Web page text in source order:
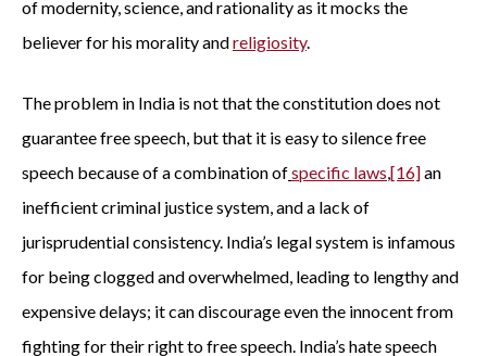
of modernity, science, and rationality as it mocks the
believer for his morality andreligiosity.
The problem in India is not that the constitution does not
guarantee free speech, but that it is easy to silence free
speech because of a combination ofspecific laws,[16]an
inefficient criminal justice system, and a lack of
jurisprudential consistency. India’s legal system is infamous
for being clogged and overwhelmed, leading to lengthy and
expensive delays; it can discourage even the innocent from
fighting for their right to free speech. India’s hate speech